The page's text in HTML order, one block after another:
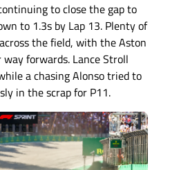
to close the gap to
to 1.3s by Lap 13. Plenty of
the field, with the Aston
forwards. Lance Stroll
a chasing Alonso tried to
in the scrap for P11.